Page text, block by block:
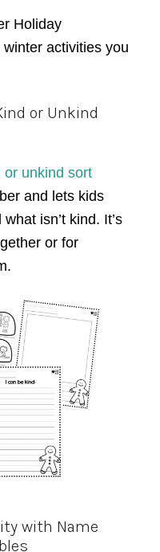
Holiday
activities you
or Unkind
or unkind sort
and lets kids
isn’t kind. It’s
or for
with Name